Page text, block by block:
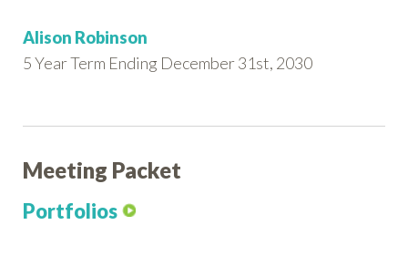
Alison Robinson
5 Year Term Ending December 31st, 2030
Meeting Packet
Portfolios